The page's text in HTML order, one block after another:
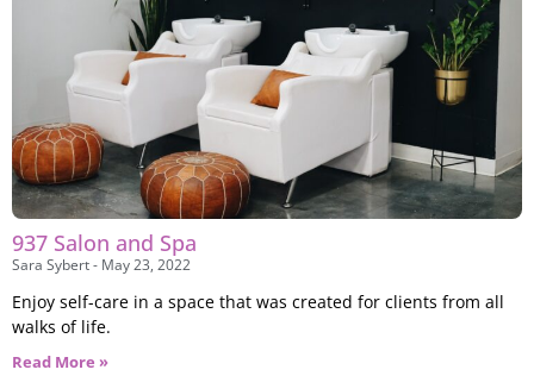
937 Salon and Spa
Sara Sybert May 23, 2022
Enjoy self-care in a space that was created for clients from all
walks of life.
Read More »